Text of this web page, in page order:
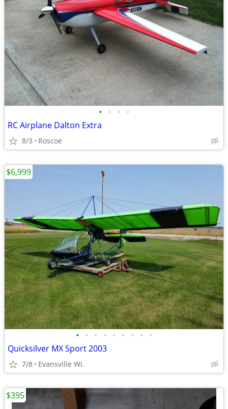
• • • •
RC Airplane Dalton Extra
8/3 Roscoe
• • • • • • • • •
Quicksilver MX Sport 2003
7/8 Evansville Wi.
$6,999
$395